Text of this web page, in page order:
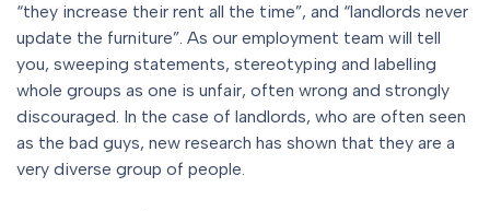
“they increase their rent all the time”, and “landlords never
update the furniture”. As our employment team will tell
you, sweeping statements, stereotyping and labelling
whole groups as one is unfair, often wrong and strongly
discouraged. In the case of landlords, who are often seen
as the bad guys, new research has shown that they are a
very diverse group of people.